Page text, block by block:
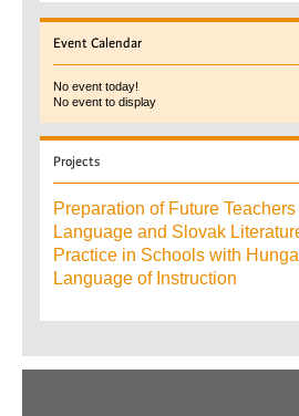
Event Calendar
No event today!
No event to display
Projects
Preparation of Future
Language and Slovak
Practice in Schools with
Language of Instruction